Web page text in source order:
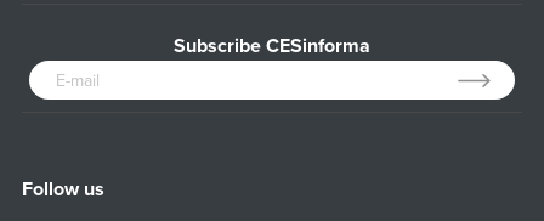
Subscribe CESinforma
Follow us